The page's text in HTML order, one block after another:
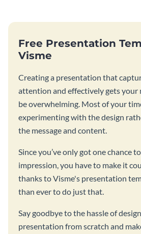
Free Presentation
Visme
Creating a presentation that
attention and effectively gets your
be overwhelming. Most of your
experimenting with the design
the message and content.
Since you’ve only got one chance
impression, you have to make it
thanks to Visme's presentation
than ever to do just that.
Say goodbye to the hassle of
presentation from scratch and